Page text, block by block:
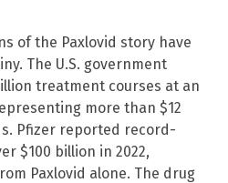
of the Paxlovid story have
The U.S. government
treatment courses at an
more than $12
Pfizer reported record-
$100 billion in 2022,
Paxlovid alone. The drug